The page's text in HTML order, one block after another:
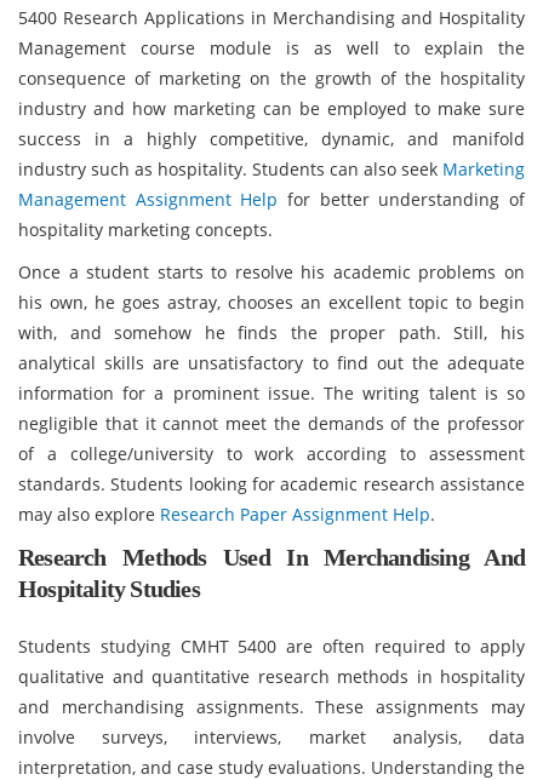
5400 Research Applications in Merchandising and Hospitality
Management course module is as well to explain the
consequence of marketing on the growth of the hospitality
industry and how marketing can be employed to make sure
success in a highly competitive, dynamic, and manifold
industry such as hospitality. Students can also seek Marketing
Management Assignment Help for better understanding of
hospitality marketing concepts.
Once a student starts to resolve his academic problems on
his own, he goes astray, chooses an excellent topic to begin
with, and somehow he finds the proper path. Still, his
analytical skills are unsatisfactory to find out the adequate
information for a prominent issue. The writing talent is so
negligible that it cannot meet the demands of the professor
of a college/university to work according to assessment
standards. Students looking for academic research assistance
may also explore Research Paper Assignment Help.
Research Methods Used In Merchandising And
Hospitality Studies
Students studying CMHT 5400 are often required to apply
qualitative and quantitative research methods in hospitality
and merchandising assignments. These assignments may
involve surveys, interviews, market analysis, data
interpretation, and case study evaluations. Understanding the